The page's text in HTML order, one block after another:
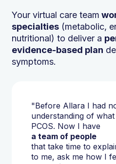
"Before Allara I had
understanding of
PCOS. Now I have
a team of people
that take time to
to me, ask me how I
Your virtual care team
specialties (metabolic,
nutritional) to deliver a
evidence-based plan
symptoms.